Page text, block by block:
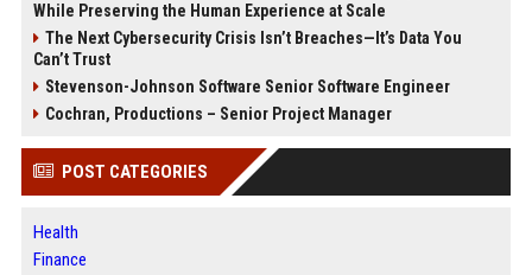
While Preserving the Human Experience at Scale
The Next Cybersecurity Crisis Isn’t Breaches—It’s Data You
Can’t Trust
Stevenson-Johnson Software Senior Software Engineer
Cochran, Productions – Senior Project Manager
POST CATEGORIES
Health
Finance